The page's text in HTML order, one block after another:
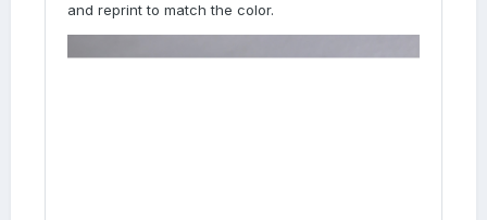
and reprint to match the color.